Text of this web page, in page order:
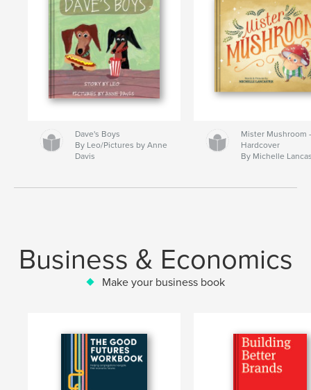
Dave's Boys
By Leo/Pictures by Anne
Davis
Mister Mushroom
Hardcover
By Michelle
Business & Economics
Make your business book